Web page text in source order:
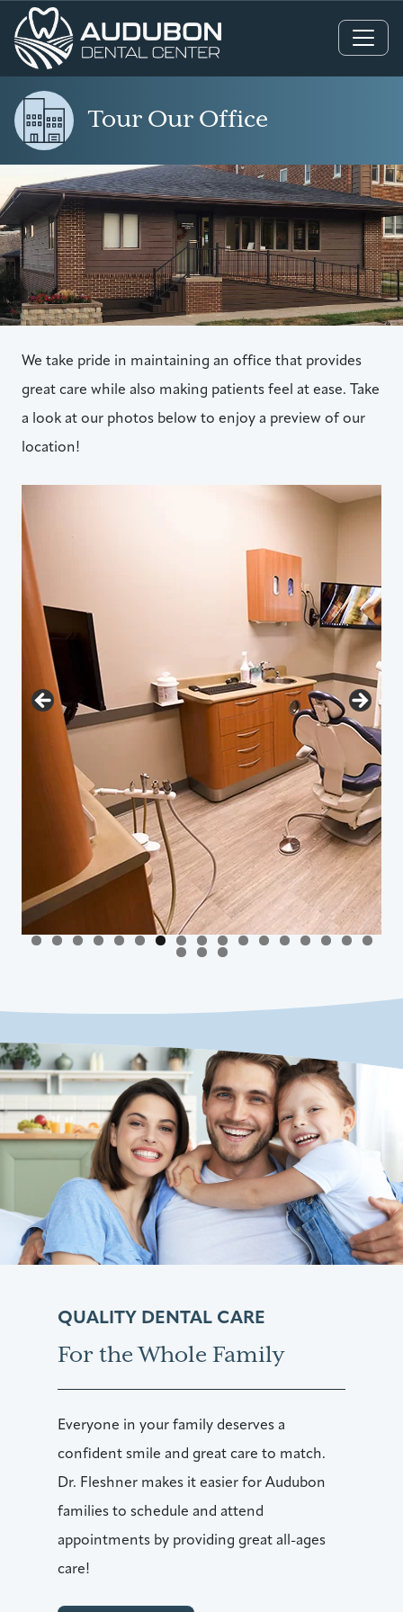
Main Navigation
Tour Our Office
We take pride in maintaining an office that provides
great care while also making patients feel at ease. Take
a look at our photos below to enjoy a preview of our
location!
QUALITY DENTAL CARE
For the Whole Family
Everyone in your family deserves a
confident smile and great care to match.
Dr. Fleshner makes it easier for Audubon
families to schedule and attend
appointments by providing great all-ages
care!